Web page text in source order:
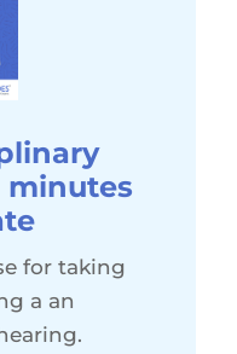
for taking
a an